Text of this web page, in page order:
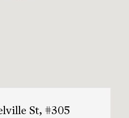
St, #305